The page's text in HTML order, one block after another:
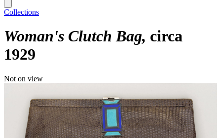
Collections
Woman's Clutch Bag circa
1929
Not on view